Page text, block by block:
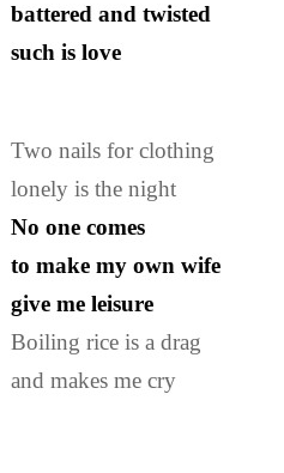
battered and twisted
such is love
Two nails for clothing
lonely is the night
No one comes
to make my own wife
give me leisure
Boiling rice is a drag
and makes me cry